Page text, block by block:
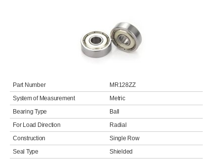
Part Number
MR128ZZ
System of Measurement
Metric
Bearing Type
Ball
For Load Direction
Radial
Construction
Single Row
Seal Type
Shielded